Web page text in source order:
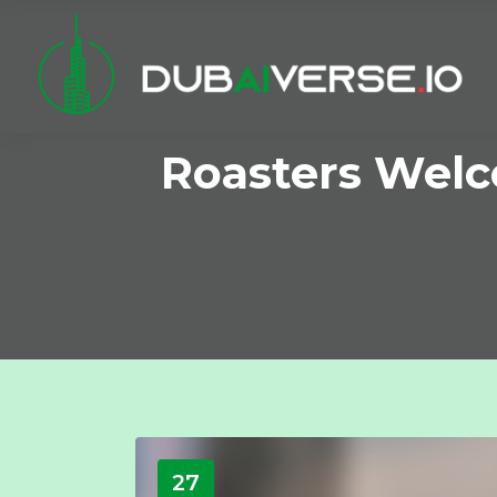
Roasters
27